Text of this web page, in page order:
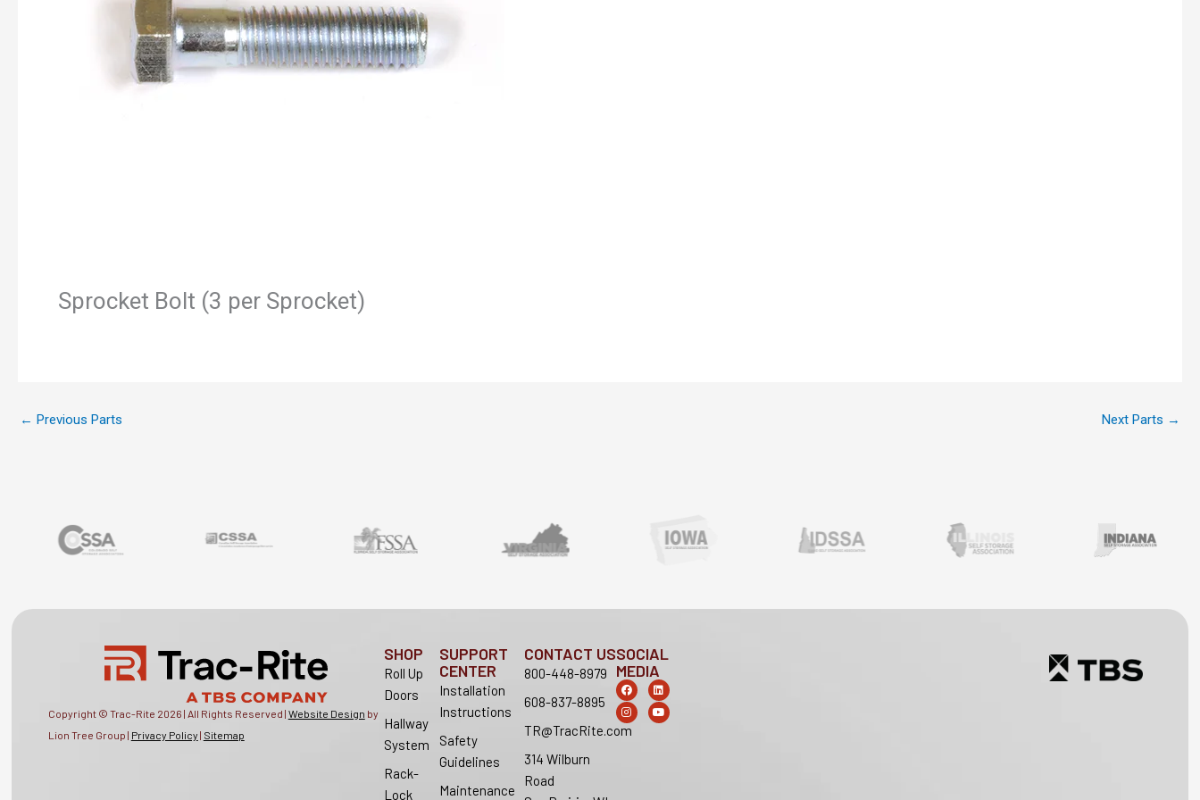
Sprocket Bolt (3 per Sprocket)
← Previous Parts Next Parts →
Copyright © Trac-Rite 2026 | All Rights Reserved | Website Design by
Lion Tree Group | Privacy Policy | Sitemap
SHOP
Roll Up
Doors
Hallway
System
Rack-
Lock
SUPPORT
CENTER
Installation
Instructions
Safety
Guidelines
Maintenance
CONTACT US
800-448-8979
608-837-8895
TR@TracRite.com
314 Wilburn
Road
SOCIAL
MEDIA
F
a
c
e
b
o
L
i
n
k
e
I
n
s
t
a
g
Y
o
u
t
u